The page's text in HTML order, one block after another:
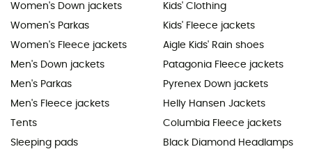
Women's Down jackets
Women's Parkas
Women's Fleece jackets
Men's Down jackets
Men's Parkas
Men's Fleece jackets
Tents
Sleeping pads
Kids' Clothing
Kids' Fleece jackets
Aigle Kids' Rain shoes
Patagonia Fleece jackets
Pyrenex Down jackets
Helly Hansen Jackets
Columbia Fleece jackets
Black Diamond Headlamps